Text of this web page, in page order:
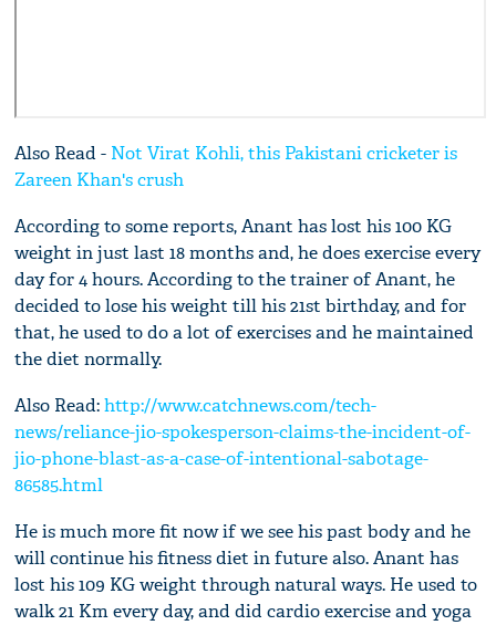
Also Read - Not Virat Kohli, this Pakistani cricketer is
Zareen Khan's crush
According to some reports, Anant has lost his 100 KG
weight in just last 18 months and, he does exercise every
day for 4 hours. According to the trainer of Anant, he
decided to lose his weight till his 21st birthday, and for
that, he used to do a lot of exercises and he maintained
the diet normally.
Also Read:http://www.catchnews.com/tech-
news/reliance-jio-spokesperson-claims-the-incident-of-
jio-phone-blast-as-a-case-of-intentional-sabotage-
86585.html
He is much more fit now if we see his past body and he
will continue his fitness diet in future also. Anant has
lost his 109 KG weight through natural ways. He used to
walk 21 Km every day, and did cardio exercise and yoga